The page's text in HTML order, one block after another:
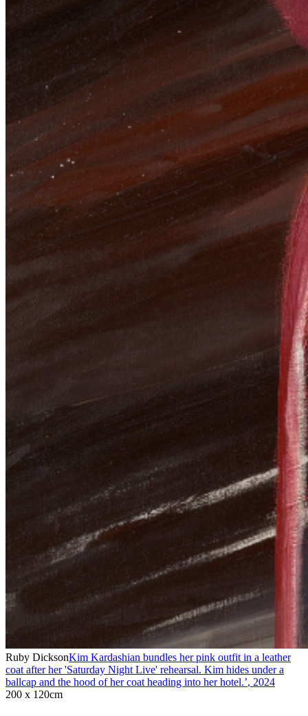
Ruby DicksonKim Kardashian bundles her pink outfit in a leather
coat after her 'Saturday Night Live' rehearsal. Kim hides under a
ballcap and the hood of her coat heading into her hotel.’, 2024
200 x 120cm